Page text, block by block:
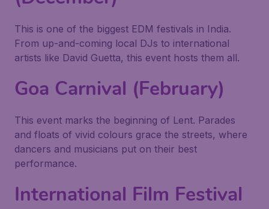
This is one of the biggest EDM festivals in India.
From up-and-coming local DJs to international
artists like David Guetta, this event hosts them all.
Goa Carnival (February)
This event marks the beginning of Lent. Parades
and floats of vivid colours grace the streets, where
dancers and musicians put on their best
performance.
International Film Festival